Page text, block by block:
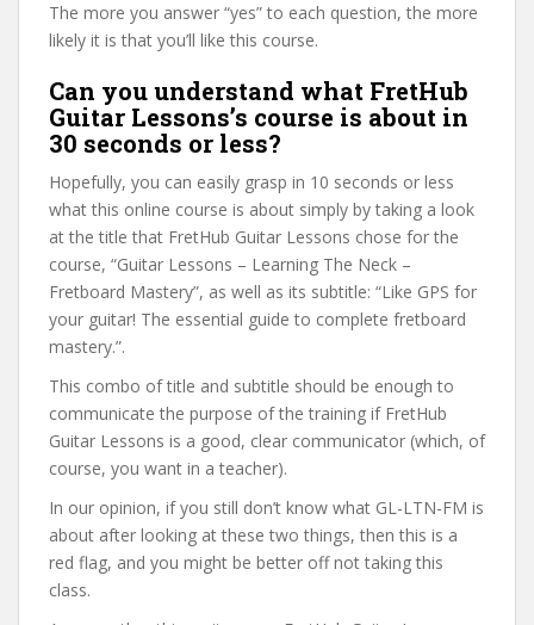
The more you answer “yes” to each question, the more
likely it is that you’ll like this course.
Can you understand what FretHub
Guitar Lessons’s course is about in
30 seconds or less?
Hopefully, you can easily grasp in 10 seconds or less
what this online course is about simply by taking a look
at the title that FretHub Guitar Lessons chose for the
course, “Guitar Lessons – Learning The Neck –
Fretboard Mastery”, as well as its subtitle: “Like GPS for
your guitar! The essential guide to complete fretboard
mastery.”.
This combo of title and subtitle should be enough to
communicate the purpose of the training if FretHub
Guitar Lessons is a good, clear communicator (which, of
course, you want in a teacher).
In our opinion, if you still don’t know what GL-LTN-FM is
about after looking at these two things, then this is a
red flag, and you might be better off not taking this
class.